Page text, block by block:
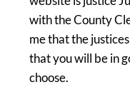
with the County
me that the
that you will be in
choose.